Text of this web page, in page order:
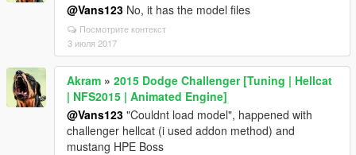
@Vans123 No, it has the model files
Посмотрите контекст
3 июля 2017
Akram » 2015 Dodge Challenger [Tuning | Hellcat
| NFS2015 | Animated Engine]
@Vans123 "Couldnt load model", happened with
challenger hellcat (i used addon method) and
mustang HPE Boss